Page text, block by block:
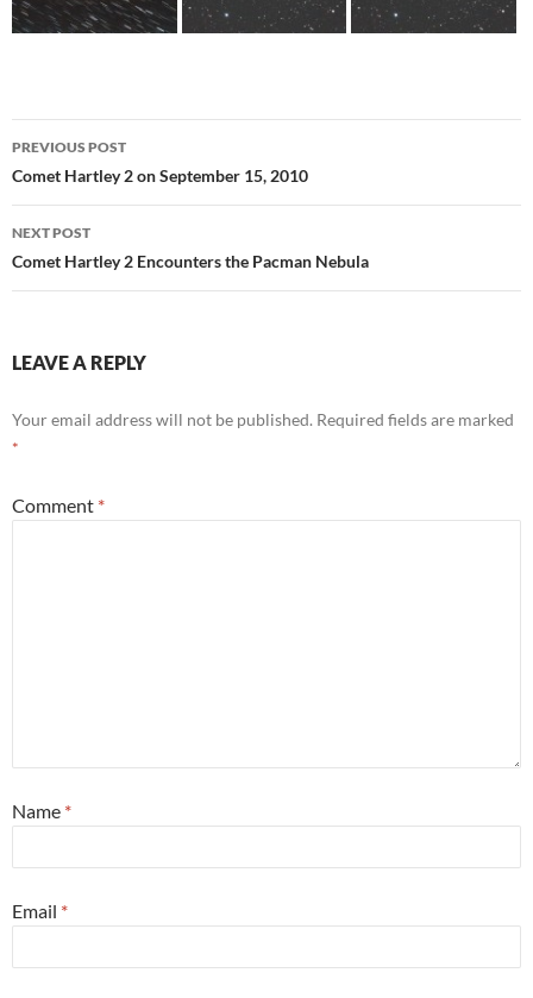
Post
navigation
PREVIOUS POST
Comet Hartley 2 on September 15, 2010
NEXT POST
Comet Hartley 2 Encounters the Pacman Nebula
LEAVE A REPLY
Your email address will not be published. Required fields are marked
*
Comment *
Name *
Email *